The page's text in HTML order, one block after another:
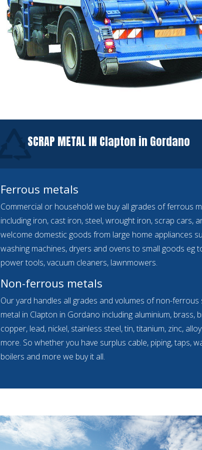
SCRAP METAL IN Clapton in Gordano
Ferrous metals
Commercial or household we buy all grades of ferrous
including iron, cast iron, steel, wrought iron, scrap cars,
welcome domestic goods from large home appliances
washing machines, dryers and ovens to small goods eg
power tools, vacuum cleaners, lawnmowers.
Non-ferrous metals
Our yard handles all grades and volumes of non-ferrous
metal in Clapton in Gordano including aluminium, brass,
copper, lead, nickel, stainless steel, tin, titanium, zinc,
more. So whether you have surplus cable, piping, taps,
boilers and more we buy it all.